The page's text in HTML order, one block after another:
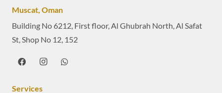
Muscat, Oman
Building No 6212, First floor, Al Ghubrah North, Al Safat
St, Shop No 12, 152
Services